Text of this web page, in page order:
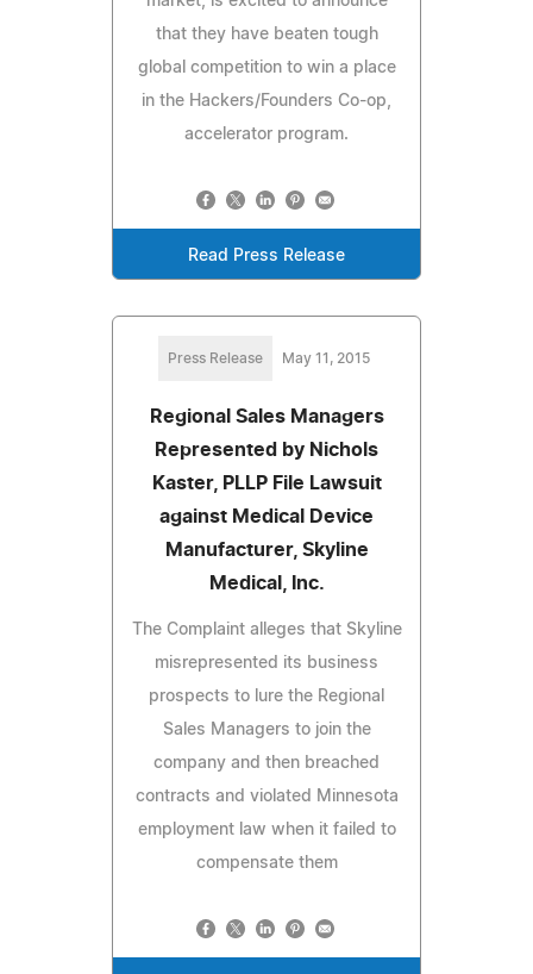
that they have beaten tough
global competition to win a place
in the Hackers/Founders Co-op,
accelerator program.
Read Press Release
Press Release May 11, 2015
Regional Sales Managers
Represented by Nichols
Kaster, PLLP File Lawsuit
against Medical Device
Manufacturer, Skyline
Medical, Inc.
The Complaint alleges that Skyline
misrepresented its business
prospects to lure the Regional
Sales Managers to join the
company and then breached
contracts and violated Minnesota
employment law when it failed to
compensate them